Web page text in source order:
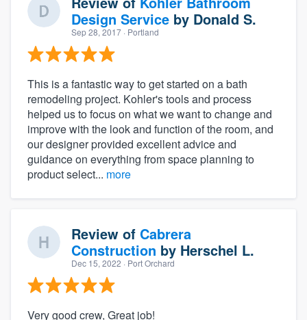
Design Service by Donald S.
Sep 28, 2017 · Portland
This is a fantastic way to get started on a bath
remodeling project. Kohler's tools and process
helped us to focus on what we want to change and
improve with the look and function of the room, and
our designer provided excellent advice and
guidance on everything from space planning to
product select... more
Review of Cabrera
Construction by Herschel L.
Dec 15, 2022 · Port Orchard
Very good crew, Great job!